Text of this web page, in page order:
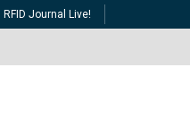
RFID Journal Live!